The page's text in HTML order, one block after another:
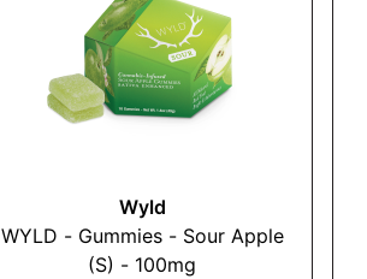
Wyld
WYLD - Gummies - Sour Apple
(S) - 100mg